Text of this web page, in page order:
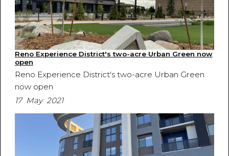
Reno Experience District's two-acre Urban Green now
open
Reno Experience District's two-acre Urban Green
now open
17 May 2021